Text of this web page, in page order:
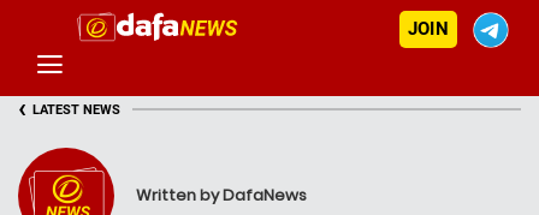
JOIN
‹ LATEST NEWS
Written by DafaNews